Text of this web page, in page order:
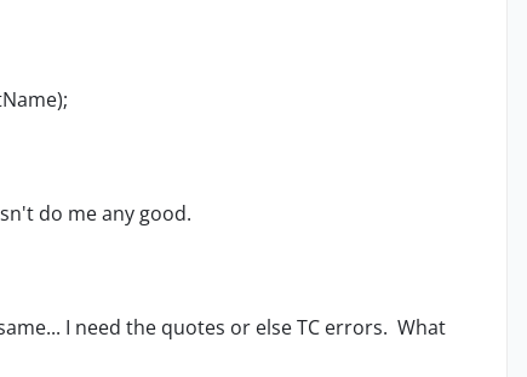
do me any good.
I need the quotes or else TC errors. What